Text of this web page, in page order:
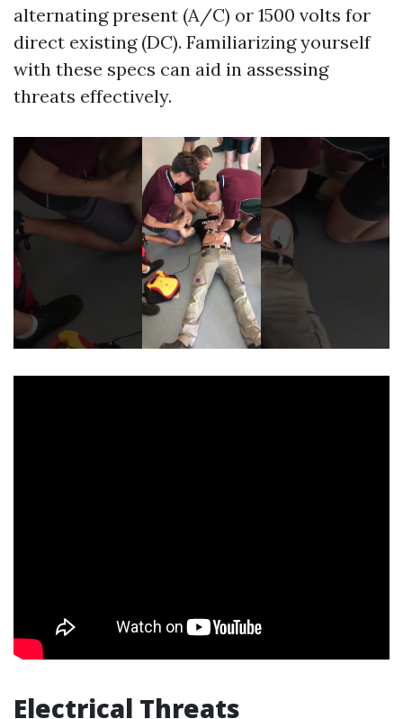
alternating present (A/C) or 1500 volts for
direct existing (DC). Familiarizing yourself
with these specs can aid in assessing
threats effectively.
Electrical Threats